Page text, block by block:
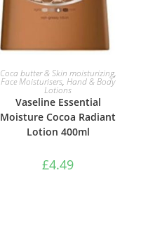
ADD TO BASKET
Coca butter & Skin moisturizing,
Face Moisturisers,Hand & Body
Lotions
Vaseline Essential
Moisture Cocoa Radiant
Lotion 400ml
£4.49